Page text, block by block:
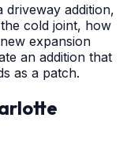
addition,
cold joint, how
expansion
an addition that
as a patch.